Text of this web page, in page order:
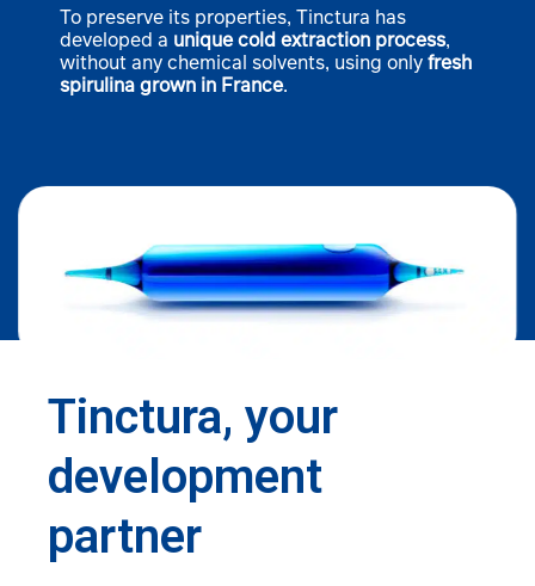
To preserve its properties, Tinctura has
developed a unique cold extraction process,
without any chemical solvents, using onlyfresh
spirulina grown in France.
Tinctura, your
development
partner